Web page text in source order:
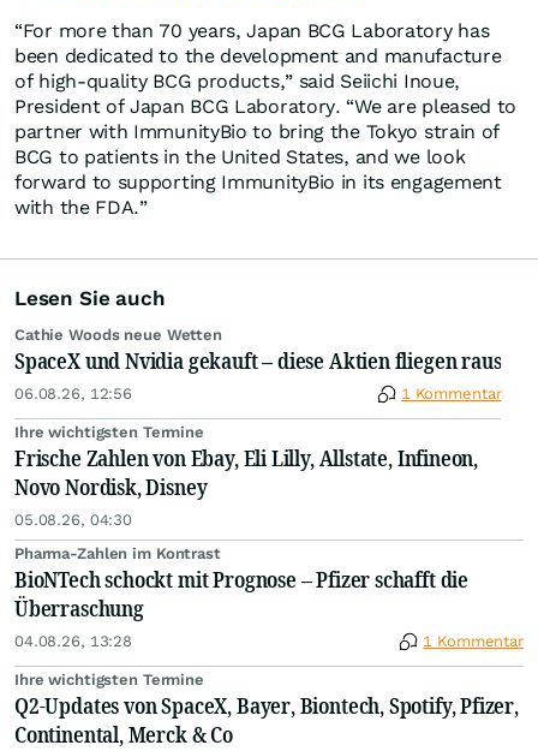
“For more than 70 years, Japan BCG Laboratory has
been dedicated to the development and manufacture
of high-quality BCG products,” said Seiichi Inoue,
President of Japan BCG Laboratory. “We are pleased to
partner with ImmunityBio to bring the Tokyo strain of
BCG to patients in the United States, and we look
forward to supporting ImmunityBio in its engagement
with the FDA.”
Lesen Sie auch
Cathie Woods neue Wetten
SpaceX und Nvidia gekauft – diese Aktien fliegen raus
06.08.26, 12:56 1 Kommentar
Ihre wichtigsten Termine
Frische Zahlen von Ebay, Eli Lilly, Allstate, Infineon,
Novo Nordisk, Disney
05.08.26, 04:30
Pharma-Zahlen im Kontrast
BioNTech schockt mit Prognose – Pfizer schafft die
Überraschung
04.08.26, 13:28 1 Kommentar
Ihre wichtigsten Termine
Q2-Updates von SpaceX, Bayer, Biontech, Spotify, Pfizer,
Continental, Merck & Co